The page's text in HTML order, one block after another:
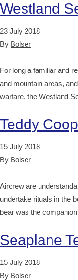
Westland
23 July 2018
By Bolser
For long a familiar and
and mountain areas,
warfare, the Westland
Teddy
15 July 2018
By Bolser
Aircrew are
undertake rituals in the
bear was the
Seaplane
15 July 2018
By Bolser